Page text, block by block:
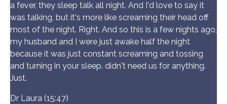
a fever, they sleep talk all night. And I'd love to say it
was talking, but it's more like screaming their head off
most of the night. Right. And so this is a few nights ago,
my husband and I were just awake half the night
because it was just constant screaming and tossing
and turning in your sleep. didn't need us for anything.
Just.
Dr Laura (15:47)